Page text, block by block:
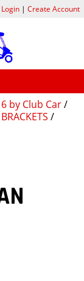
by Club Car/
/
Login| Create Account